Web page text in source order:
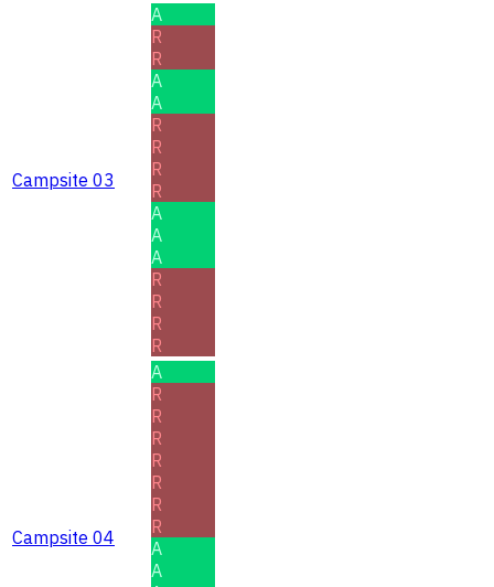
Campsite 03
A
R
R
A
A
R
R
R
R
A
A
A
R
R
R
R
Campsite 04
A
R
R
R
R
R
R
R
A
A